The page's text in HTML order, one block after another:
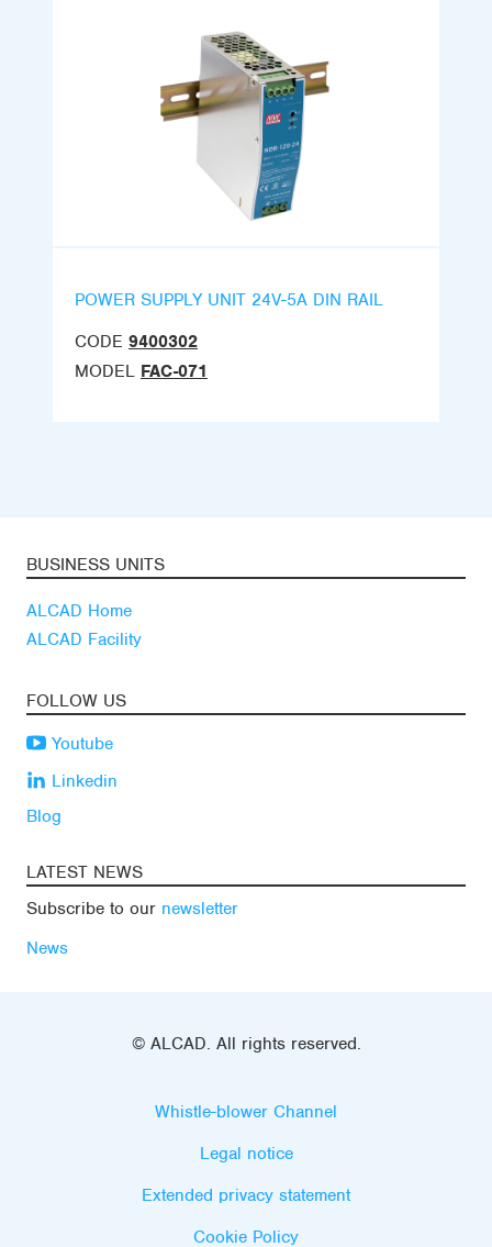
POWER SUPPLY UNIT 24V-5A DIN RAIL
CODE 9400302
MODEL FAC-071
BUSINESS UNITS
ALCAD Home
ALCAD Facility
FOLLOW US
Youtube
Linkedin
Blog
LATEST NEWS
Subscribe to our newsletter
News
© ALCAD. All rights reserved.
Whistle-blower Channel
Legal notice
Extended privacy statement
Cookie Policy